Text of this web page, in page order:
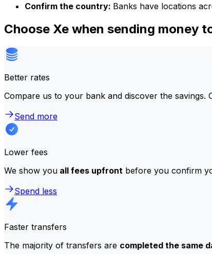
Confirm the country: Banks have locations
Choose Xe when sending money
Better rates
Compare us to your bank and discover the savings.
Send more
Lower fees
We show you all fees upfront before you confirm
Spend less
Faster transfers
The majority of transfers are completed the same